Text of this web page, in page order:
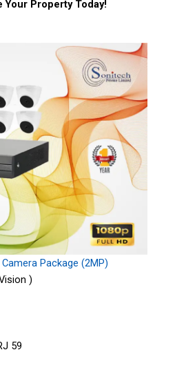
Your Property Today!
Package (2MP)
)
59